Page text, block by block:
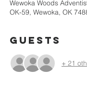
Wewoka Woods
OK-59, Wewoka, OK
Guests
+ 21